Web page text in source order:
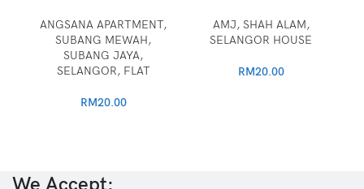
ANGSANA APARTMENT,
SUBANG MEWAH,
SUBANG JAYA,
SELANGOR, FLAT
RM20.00
AMJ, SHAH ALAM,
SELANGOR HOUSE
RM20.00